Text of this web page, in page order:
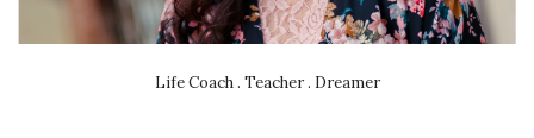
Life Coach . Teacher . Dreamer